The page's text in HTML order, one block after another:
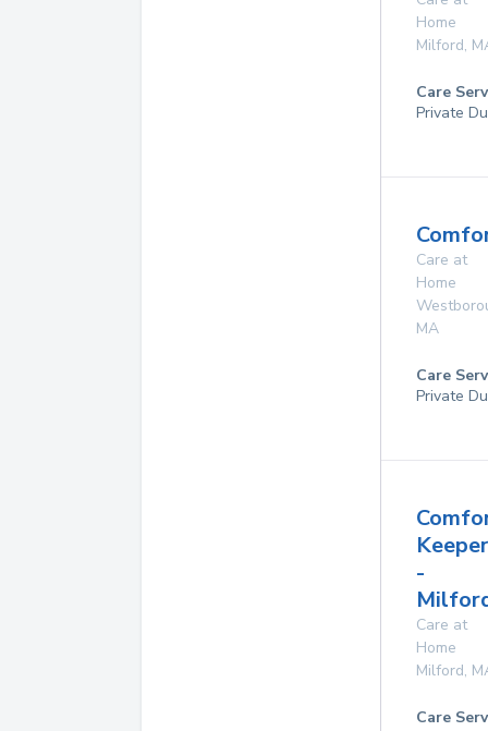
Home
Milford,
Care
Private
Care at
Home
MA
Care
Private
-
Care at
Home
Milford,
Care